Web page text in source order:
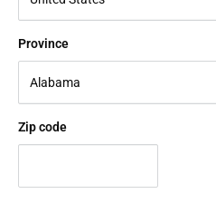
Province
Zip code